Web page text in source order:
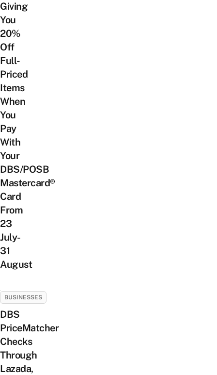
Giving
You
20%
Off
Full-
Priced
Items
When
You
Pay
With
Your
DBS/POSB
Mastercard®
Card
From
23
July-
31
August
BUSINESSES
DBS
PriceMatcher
Checks
Through
Lazada,